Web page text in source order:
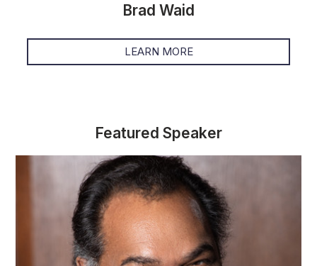
Brad Waid
LEARN MORE
Featured Speaker